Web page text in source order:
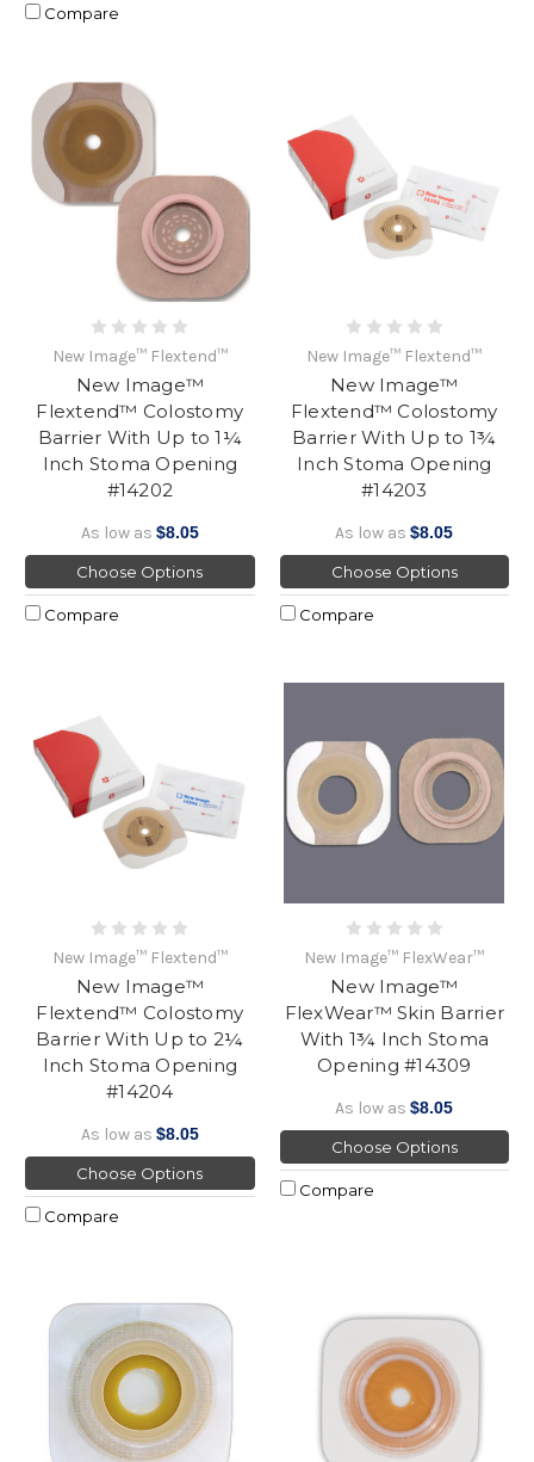
Compare
New Image™ Flextend™
New Image™
Flextend™ Colostomy
Barrier With Up to 1¼
Inch Stoma Opening
#14202
As low as $8.05
Choose Options
Compare
New Image™ Flextend™
New Image™
Flextend™ Colostomy
Barrier With Up to 1¾
Inch Stoma Opening
#14203
As low as$8.05
Choose Options
Compare
New Image™ Flextend™
New Image™
Flextend™ Colostomy
Barrier With Up to 2¼
Inch Stoma Opening
#14204
As low as $8.05
Choose Options
Compare
New Image™ FlexWear™
New Image™
FlexWear™ Skin Barrier
With 1¾ Inch Stoma
Opening #14309
As low as$8.05
Choose Options
Compare